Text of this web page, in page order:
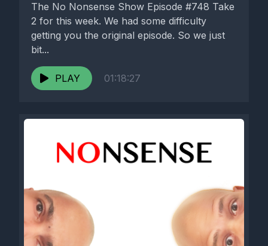
The No Nonsense Show Episode #748 Take
2 for this week. We had some difficulty
getting you the original episode. So we just
bit...
PLAY 01:18:27